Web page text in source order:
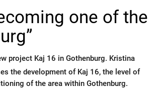
one of the
project Kaj 16 in Gothenburg. Kristina
the development of Kaj 16, the level of
of the area within Gothenburg.